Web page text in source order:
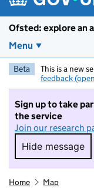
Ofsted: explore an
Menu
Beta This is a new
feedback
Sign up to take
the service
Join our research
Hide message
Hide
Home Map